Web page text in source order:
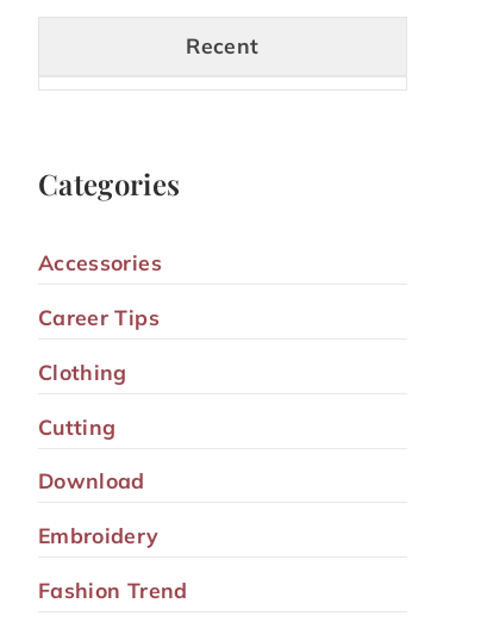
Recent
Categories
Accessories
Career Tips
Clothing
Cutting
Download
Embroidery
Fashion Trend